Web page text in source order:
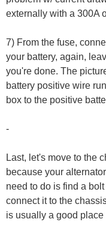
externally with a 300A
7) From the fuse,
your battery, again,
you're done. The
battery positive wire
box to the positive
-
Last, let's move to the
because your
need to do is find a
connect it to the
is usually a good place